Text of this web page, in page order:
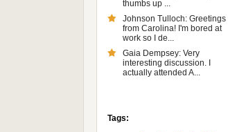
thumbs up ...
Johnson Tulloch: Greetings
from Carolina! I'm bored at
work so I de...
Gaia Dempsey: Very
interesting discussion. I
actually attended A...
Tags: